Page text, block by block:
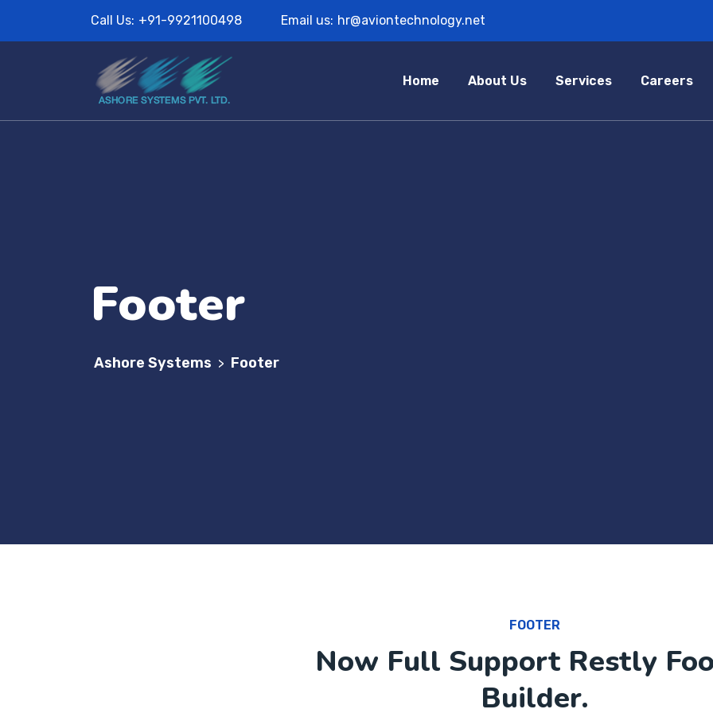
Call Us: +91-9921100498 Email us: hr@aviontechnology.net
Home About Us Services Careers
Footer
Ashore Systems > Footer
FOOTER
Now Full Support Restly
Builder.